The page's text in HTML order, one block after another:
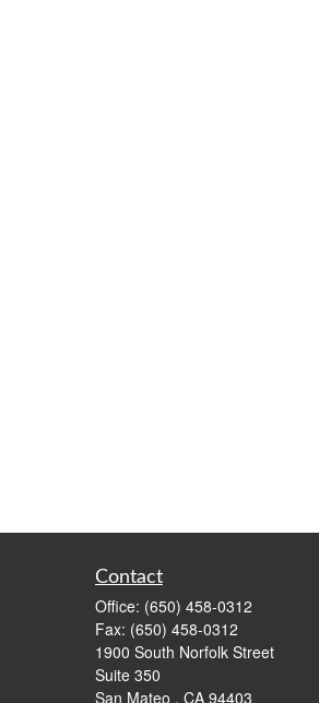
Contact
Office: (650) 458-0312
Fax: (650) 458-0312
1900 South Norfolk Street
Suite 350
San Mateo , CA 94403